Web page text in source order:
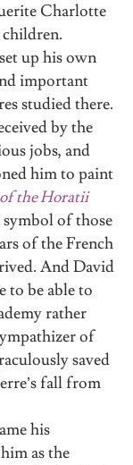
Charlotte
up his own
important
studied there.
by the
jobs, and
him to paint
the Horatii
symbol of those
of the French
And David
to be able to
rather
of
saved
fall from
his
as the